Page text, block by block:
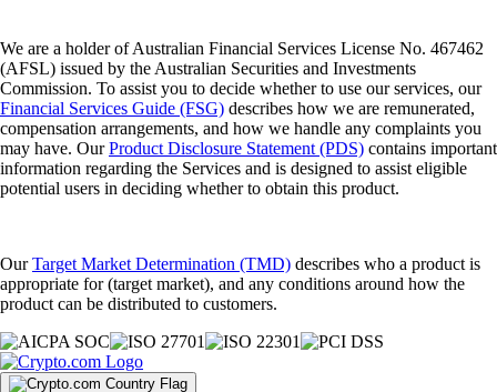
We are a holder of Australian Financial Services License No. 467462
(AFSL) issued by the Australian Securities and Investments
Commission. To assist you to decide whether to use our services, our
Financial Services Guide (FSG) describes how we are remunerated,
compensation arrangements, and how we handle any complaints you
may have. OurProduct Disclosure Statement (PDS) contains important
information regarding the Services and is designed to assist eligible
potential users in deciding whether to obtain this product.
OurTarget Market Determination (TMD) describes who a product is
appropriate for (target market), and any conditions around how the
product can be distributed to customers.